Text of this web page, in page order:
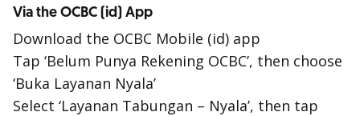
Via the OCBC (id) App
Download the OCBC Mobile (id) app
Tap ‘Belum Punya Rekening OCBC’, then choose
‘Buka Layanan Nyala’
Select ‘Layanan Tabungan – Nyala’, then tap